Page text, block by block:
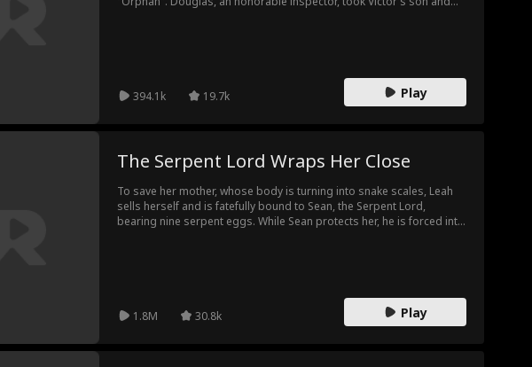
future, or can their love rewrite a legacy of vengeance?
394.1k
19.7k Play
The Serpent Lord Wraps Her Close
To save her mother, whose body is turning into snake scales, Leah
sells herself and is fatefully bound to Sean, the Serpent Lord,
bearing nine serpent eggs. While Sean protects her, he is forced into
1.8M 30.8k Play